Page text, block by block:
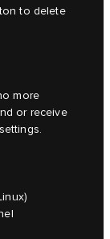
to delete
more
or receive